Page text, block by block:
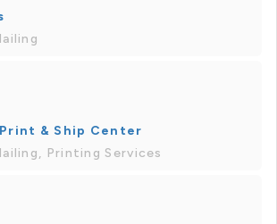
& Ship Center
Printing Services